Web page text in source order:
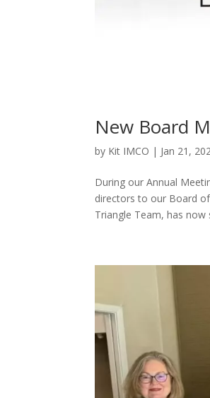
New Board
by Kit IMCO | Jan 21,
During our Annual
directors to our Board
Triangle Team, has now